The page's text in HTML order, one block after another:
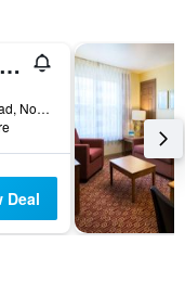
Extended Stay America Select Suites - Detroit - Novi - Haggerty Road
21555 Haggerty Road, Novi, MI, United States
Deal